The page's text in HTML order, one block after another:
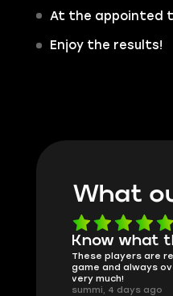
At the appointed
Enjoy the results!
What
Got all i
Friendly and helpful
responses and
would say it's a
mugsh0t, 6 days ago